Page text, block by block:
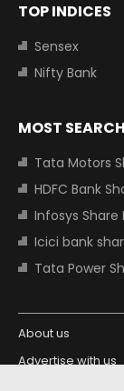
TOP INDICES
Sensex
Nifty Bank
MOST
Tata Motors
HDFC Bank
Infosys Share
Icici bank
Tata Power
About us
Advertise with us